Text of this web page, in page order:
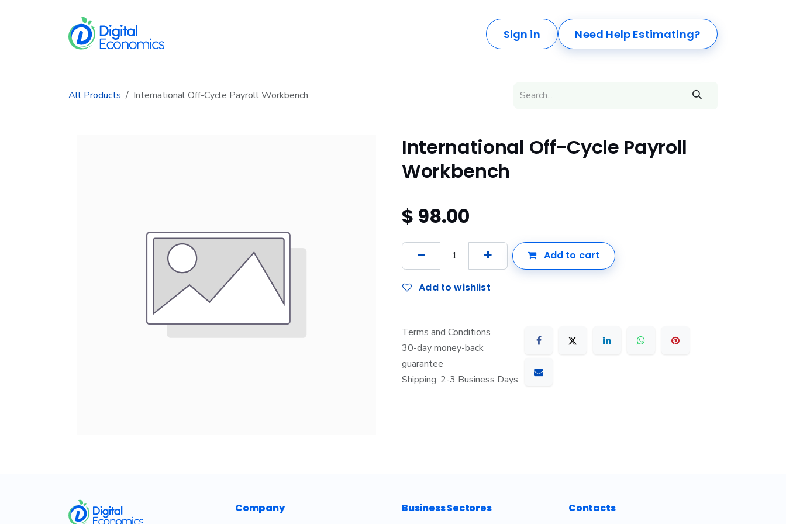
CompanySign in Need Help Estimating?
All Products International Off-Cycle Payroll Workbench
International Off-Cycle Payroll
Workbench
$ 98.00
Add to cart
Add to wishlist
Terms and Conditions
30-day money-back
guarantee
Shipping: 2-3 Business Days
Company Business Sectores Contacts